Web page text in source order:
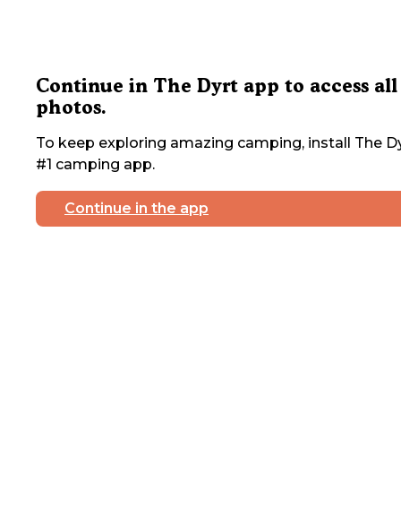
Continue in The Dyrt app to access all
photos.
To keep exploring amazing camping, install The
#1 camping app.
Continue in the app